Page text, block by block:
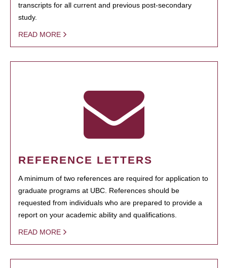
transcripts for all current and previous post-secondary
study.
READ MORE
REFERENCE LETTERS
A minimum of two references are required for application to
graduate programs at UBC. References should be
requested from individuals who are prepared to provide a
report on your academic ability and qualifications.
READ MORE